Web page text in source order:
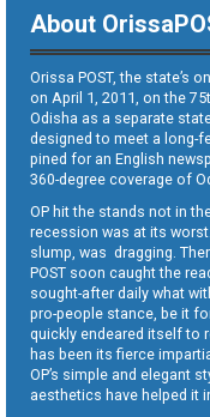
About
Orissa POST, the state’s
on April 1, 2011, on the
Odisha as a separate
designed to meet a long-
pined for an English
360-degree coverage of
OP hit the stands not in
recession was at its
slump, was dragging.
POST soon caught the
sought-after daily what
pro-people stance, be it
quickly endeared itself to
has been its fierce
OP’s simple and elegant
aesthetics have helped it